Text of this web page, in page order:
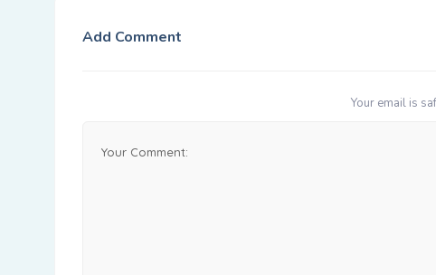
Add Comment
Your email is